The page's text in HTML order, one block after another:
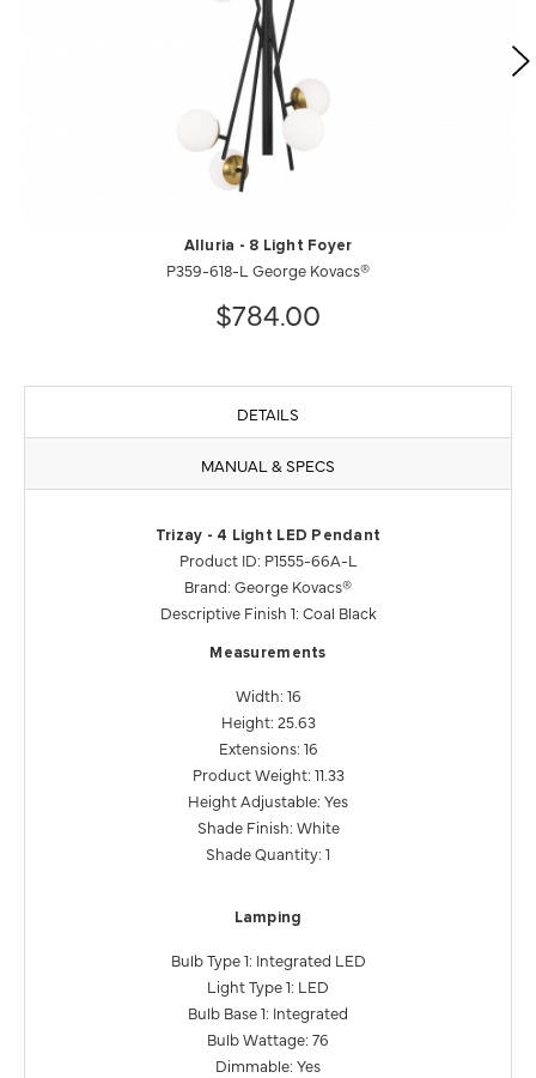
Alluria - 8 Light Foyer
P359-618-L George Kovacs®
$784.00
DETAILS
MANUAL & SPECS
Trizay - 4 Light LED Pendant
Product ID: P1555-66A-L
Brand: George Kovacs®
Descriptive Finish 1: Coal Black
Measurements
Width: 16
Height: 25.63
Extensions: 16
Product Weight: 11.33
Height Adjustable: Yes
Shade Finish: White
Shade Quantity: 1
Lamping
Bulb Type 1: Integrated LED
Light Type 1: LED
Bulb Base 1: Integrated
Bulb Wattage: 76
Dimmable: Yes